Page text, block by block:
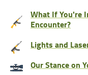
What If You're
Encounter?
Lights and
Our Stance on